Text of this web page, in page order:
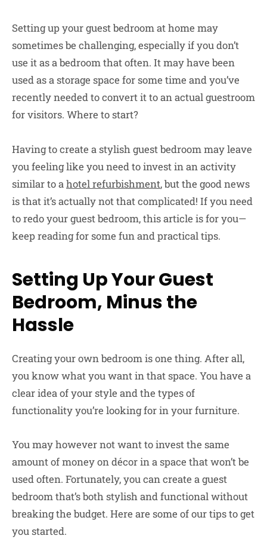
Setting up your guest bedroom at home may
sometimes be challenging, especially if you don’t
use it as a bedroom that often. It may have been
used as a storage space for some time and you’ve
recently needed to convert it to an actual guestroom
for visitors. Where to start?
Having to create a stylish guest bedroom may leave
you feeling like you need to invest in an activity
similar to ahotel refurbishment, but the good news
is that it’s actually not that complicated! If you need
to redo your guest bedroom, this article is for you—
keep reading for some fun and practical tips.
Setting Up Your Guest
Bedroom, Minus the
Hassle
Creating your own bedroom is one thing. After all,
you know what you want in that space. You have a
clear idea of your style and the types of
functionality you’re looking for in your furniture.
You may however not want to invest the same
amount of money on décor in a space that won’t be
used often. Fortunately, you can create a guest
bedroom that’s both stylish and functional without
breaking the budget. Here are some of our tips to get
you started.